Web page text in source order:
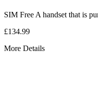
SIM Free A handset that is
£134.99
More Details